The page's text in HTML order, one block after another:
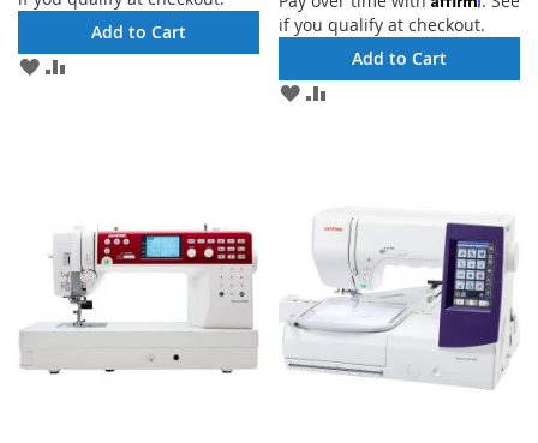
Add to Cart
ADD
if you qualify at checkout.
Add to Cart
ADD